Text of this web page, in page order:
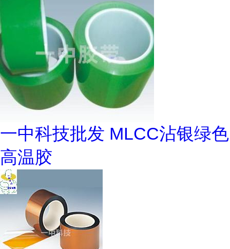
一中科技批发 MLCC沾银绿色
高温胶